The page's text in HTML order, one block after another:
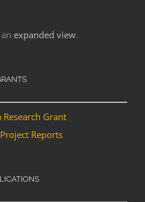
expanded view.
Grant
Reports